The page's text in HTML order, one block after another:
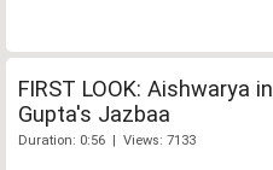
FIRST LOOK: Aishwarya
Gupta's Jazbaa
Duration: 0:56 | Views: 7133